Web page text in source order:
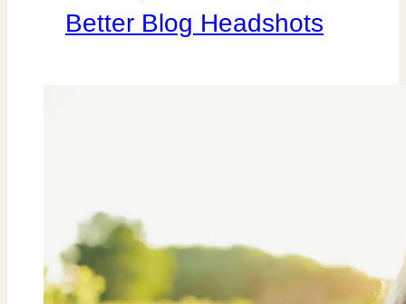
Better Blog Headshots